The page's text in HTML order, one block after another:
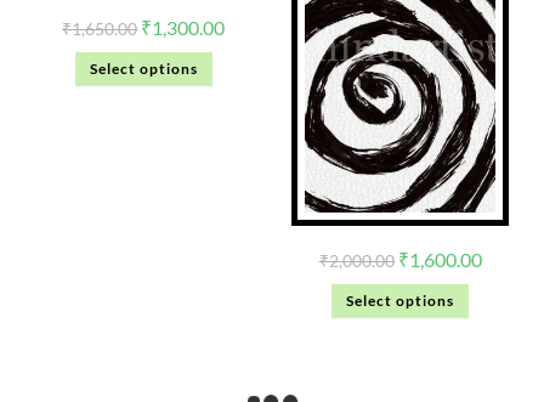
₹1,650.00 ₹1,300.00
Select options
₹2,000.00 ₹1,600.00
Select options